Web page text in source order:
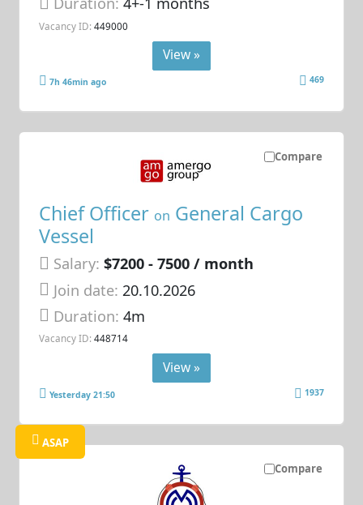
Vacancy ID: 449000
View »
7h 46min ago 469
Compare
Chief Officer on General Cargo
Vessel
Salary: $7200 - 7500 / month
Join date: 20.10.2026
Duration:4m
Vacancy ID: 448714
View »
Yesterday 21:50 1937
Compare
ASAP